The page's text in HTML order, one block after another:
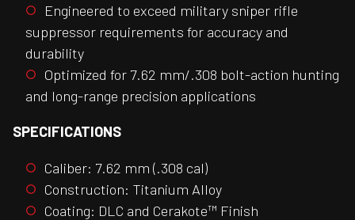
Engineered to exceed military sniper rifle
suppressor requirements for accuracy and
durability
Optimized for 7.62 mm/.308 bolt-action hunting
and long-range precision applications
SPECIFICATIONS
Caliber: 7.62 mm (.308 cal)
Construction: Titanium Alloy
Coating: DLC and Cerakote™ Finish